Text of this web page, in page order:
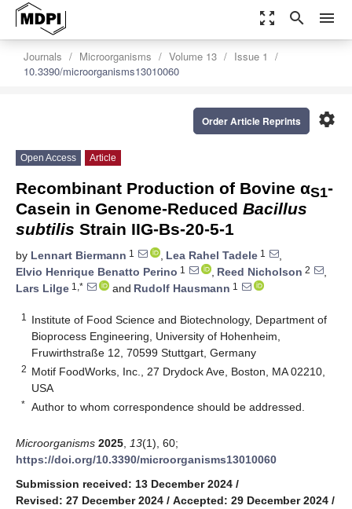
zoom_out_map search menu
Journals Microorganisms Volume 13
Issue 1
10.3390/microorganisms13010060
settings
Order Article Reprints
Open Access Article
Recombinant Production of Bovine αS1-
Casein in Genome-Reduced Bacillus
subtilis Strain IIG-Bs-20-5-1
by Lennart Biermann 1 , Lea Rahel Tadele 1
,
Elvio Henrique Benatto Perino 1 , Reed Nicholson 2
,
Lars Lilge 1,* and Rudolf Hausmann 1
1
Institute of Food Science and Biotechnology, Department of
Bioprocess Engineering, University of Hohenheim,
Fruwirthstraße 12, 70599 Stuttgart, Germany
2 Motif FoodWorks, Inc., 27 Drydock Ave, Boston, MA 02210,
USA
* Author to whom correspondence should be addressed.
Microorganisms 2025 13(1), 60;
https://doi.org/10.3390/microorganisms13010060
Submission received: 13 December 2024 /
Revised: 27 December 2024 / Accepted: 29 December 2024 /